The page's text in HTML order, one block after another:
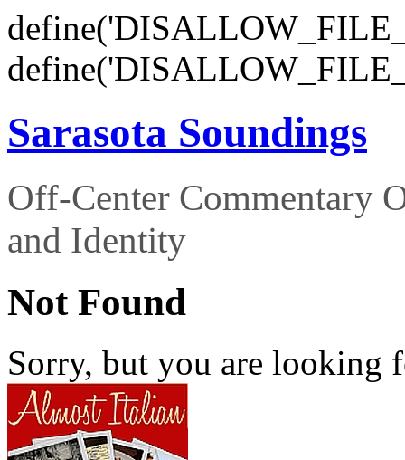
Sarasota Soundings
Off-Center Commentary
and Identity
Not Found
Sorry, but you are looking